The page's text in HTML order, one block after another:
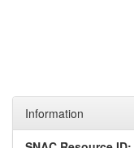
Information